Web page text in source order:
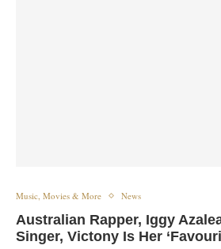
Music, Movies & More News
Australian Rapper, Iggy
Singer, Victony Is Her